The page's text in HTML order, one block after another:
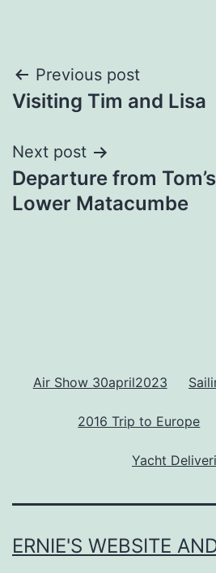
Post
navigation
Previous post
Visiting Tim and Lisa
Next post
Departure from
Lower Matacumbe
Air Show 30april2023
2016 Trip to Europe
Yacht
ERNIE'S WEBSITE